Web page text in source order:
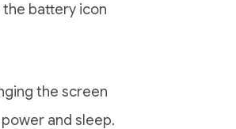
the battery icon
the screen
and sleep.